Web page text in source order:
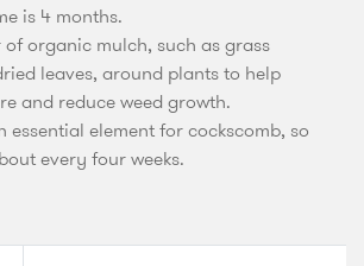
is 4 months.
organic mulch, such as grass
leaves, around plants to help
and reduce weed growth.
essential element for cockscomb, so
every four weeks.